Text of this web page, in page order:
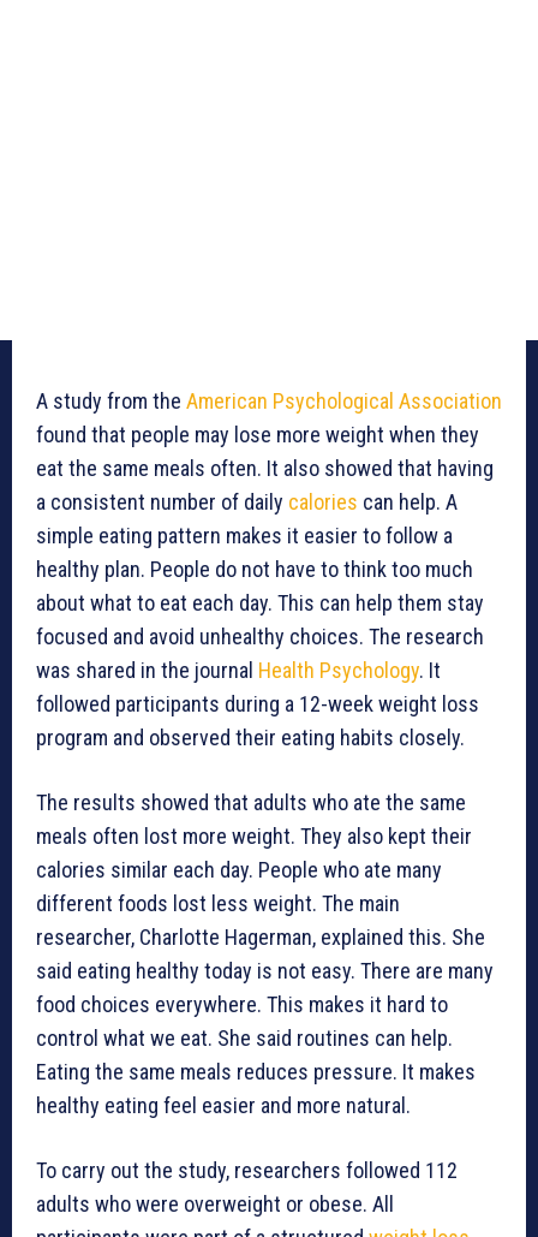
A study from the American Psychological Association
found that people may lose more weight when they
eat the same meals often. It also showed that having
a consistent number of daily calories can help. A
simple eating pattern makes it easier to follow a
healthy plan. People do not have to think too much
about what to eat each day. This can help them stay
focused and avoid unhealthy choices. The research
was shared in the journal Health Psychology. It
followed participants during a 12-week weight loss
program and observed their eating habits closely.
The results showed that adults who ate the same
meals often lost more weight. They also kept their
calories similar each day. People who ate many
different foods lost less weight. The main
researcher, Charlotte Hagerman, explained this. She
said eating healthy today is not easy. There are many
food choices everywhere. This makes it hard to
control what we eat. She said routines can help.
Eating the same meals reduces pressure. It makes
healthy eating feel easier and more natural.
To carry out the study, researchers followed 112
adults who were overweight or obese. All